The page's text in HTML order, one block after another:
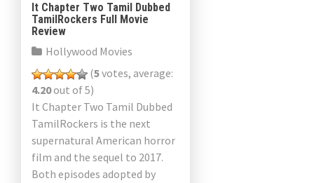
It Chapter Two Tamil Dubbed
TamilRockers Full Movie
Review
Hollywood Movies
(5votes, average:
4.20out of 5)
It Chapter Two Tamil Dubbed
TamilRockers is the next
supernatural American horror
film and the sequel to 2017.
Both episodes adopted by